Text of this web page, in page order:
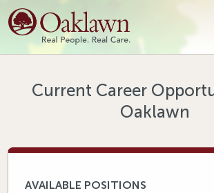
Find a
Find a
Tools &
Current Career
Oaklawn
AVAILABLE POSITIONS